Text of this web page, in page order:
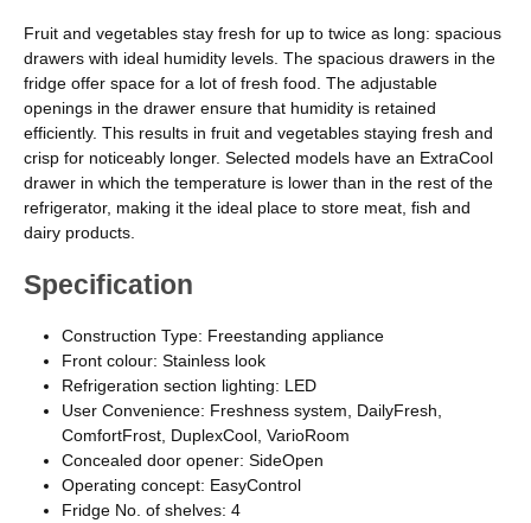
Fruit and vegetables stay fresh for up to twice as long: spacious
drawers with ideal humidity levels. The spacious drawers in the
fridge offer space for a lot of fresh food. The adjustable
openings in the drawer ensure that humidity is retained
efficiently. This results in fruit and vegetables staying fresh and
crisp for noticeably longer. Selected models have an ExtraCool
drawer in which the temperature is lower than in the rest of the
refrigerator, making it the ideal place to store meat, fish and
dairy products.
Specification
Construction Type: Freestanding appliance
Front colour: Stainless look
Refrigeration section lighting: LED
User Convenience: Freshness system, DailyFresh,
ComfortFrost, DuplexCool, VarioRoom
Concealed door opener: SideOpen
Operating concept: EasyControl
Fridge No. of shelves: 4